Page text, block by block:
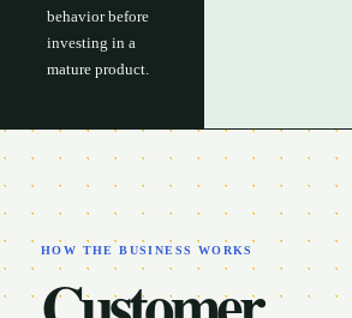
behavior before
investing in a
mature product.
HOW THE BUSINESS WORKS